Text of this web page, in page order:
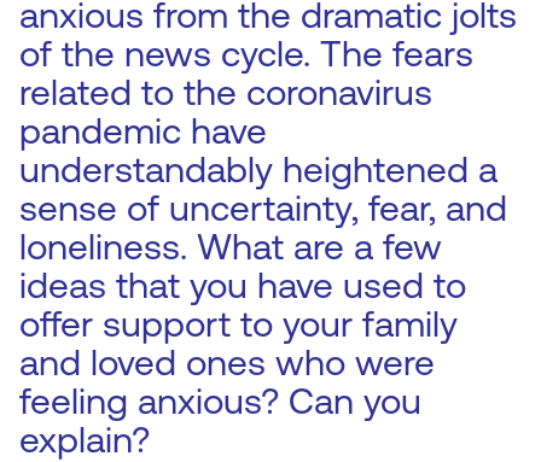
anxious from the dramatic jolts
of the news cycle. The fears
related to the coronavirus
pandemic have
understandably heightened a
sense of uncertainty, fear, and
loneliness. What are a few
ideas that you have used to
offer support to your family
and loved ones who were
feeling anxious? Can you
explain?